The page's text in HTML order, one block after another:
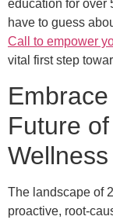
education for over
have to guess
Call to empower
vital first step
Future
Wellness
The landscape of
proactive, root-